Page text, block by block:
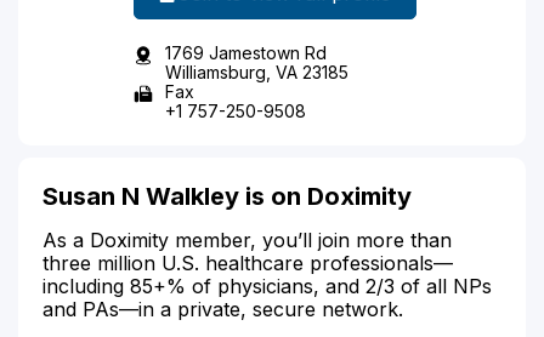
1769 Jamestown Rd
Williamsburg, VA 23185
Fax
+1 757-250-9508
Susan N Walkley is on Doximity
As a Doximity member, you’ll join more than
three million U.S. healthcare professionals—
including 85+% of physicians, and 2/3 of all NPs
and PAs—in a private, secure network.